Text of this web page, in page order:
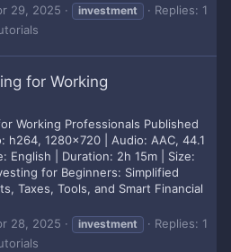
29, 2025 investment
Replies: 1
for Working
Working Professionals Published
h264, 1280x720 | Audio: AAC, 44.1
English | Duration: 2h 15m | Size:
for Beginners: Simplified
Taxes, Tools, and Smart Financial
28, 2025 investment
Replies: 1